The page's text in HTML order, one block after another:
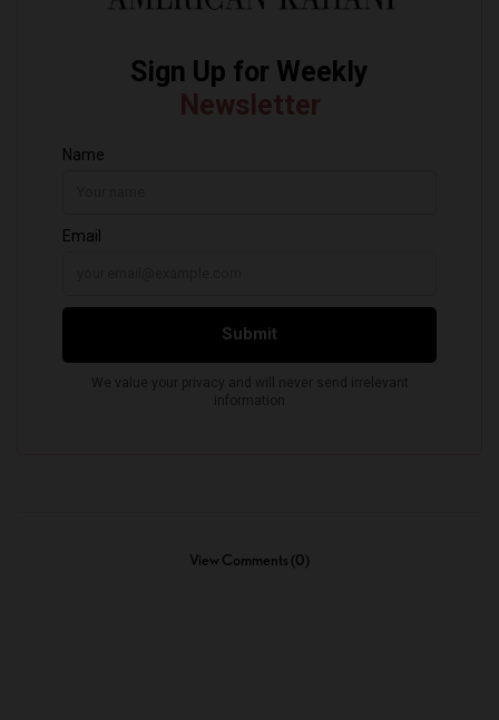
View Comments (0)